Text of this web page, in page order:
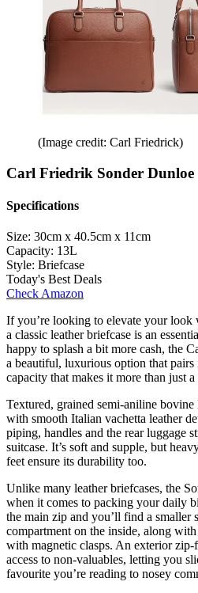
(Image credit: Carl Friedrick)
Carl Friedrik Sonder Dunloe
Specifications
Size: 30cm x 40.5cm x 11cm
Capacity: 13L
Style: Briefcase
Today's Best Deals
Check Amazon
If you’re looking to elevate your look
a classic leather briefcase is an
happy to splash a bit more cash, the
a beautiful, luxurious option that
capacity that makes it more than just
Textured, grained semi-aniline
with smooth Italian vachetta leather
piping, handles and the rear luggage
suitcase. It’s soft and supple, but
feet ensure its durability too.
Unlike many leather briefcases, the
when it comes to packing your daily
the main zip and you’ll find a smaller
compartment on the inside, along
with magnetic clasps. An exterior zip-
access to non-valuables, letting you
favourite you’re reading to nosey